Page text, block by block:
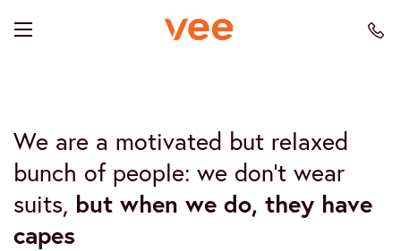
We are a motivated but relaxed
bunch of people: we don’t wear
suits, but when we do, they have
capes